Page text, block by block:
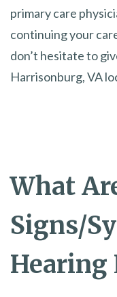
primary care
continuing your
don’t hesitate to
Harrisonburg, VA
What
Signs/
Hearing